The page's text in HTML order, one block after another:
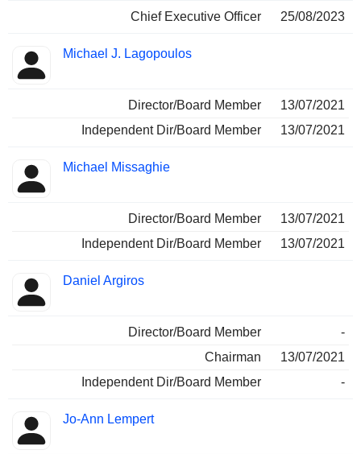
Chief Executive Officer 25/08/2023
Michael J. Lagopoulos
Director/Board Member
13/07/2021
Independent Dir/Board Member
13/07/2021
Michael Missaghie
Director/Board Member
13/07/2021
Independent Dir/Board Member
13/07/2021
Daniel Argiros
Director/Board Member
-
Chairman
13/07/2021
Independent Dir/Board Member
-
Jo-Ann Lempert